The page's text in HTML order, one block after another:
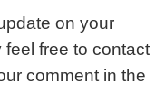
on your
free to contact
comment in the